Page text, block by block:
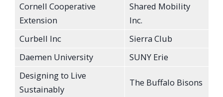
Cornell Cooperative
Extension
Shared Mobility
Inc.
Curbell Inc
Sierra Club
Daemen University
SUNY Erie
Designing to Live
Sustainably
The Buffalo Bisons